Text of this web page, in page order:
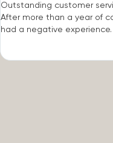
Outstanding customer
After more than a year of
had a negative experience.